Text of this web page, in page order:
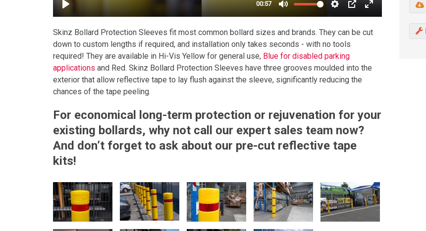
Skinz Bollard Protection Sleeves fit most common bollard sizes and brands. They can be cut
down to custom lengths if required, and installation only takes seconds - with no tools
required! They are available in Hi-Vis Yellow for general use, Blue for disabled parking
applications and Red. Skinz Bollard Protection Sleeves have three grooves moulded into the
exterior that allow reflective tape to lay flush against the sleeve, significantly reducing the
chances of the tape peeling.
For economical long-term protection or rejuvenation for your
existing bollards, why not call our expert sales team now?
And don’t forget to ask about our pre-cut reflective tape
kits!